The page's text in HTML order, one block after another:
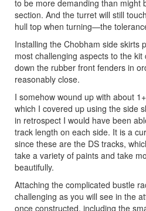
to be more demanding than might
section. And the turret will still
hull top when turning—the
Installing the Chobham side skirts
most challenging aspects to the
down the rubber front fenders in
reasonably close.
I somehow wound up with about
which I covered up using the side
in retrospect I would have been
track length on each side. It is a
since these are the DS tracks,
take a variety of paints and take
beautifully.
Attaching the complicated bustle
challenging as you will see in the
once constructed, including the